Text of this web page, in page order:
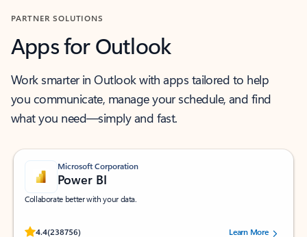
PARTNER SOLUTIONS
Apps for Outlook
Work smarter in Outlook with apps tailored to help
you communicate, manage your schedule, and find
what you need—simply and fast.
Microsoft Corporation
Power BI
Collaborate better with your data.
4.4(238756)
Rated (#=ratingAverage#) stars out of 5 stars, by 238756 users.
Learn More